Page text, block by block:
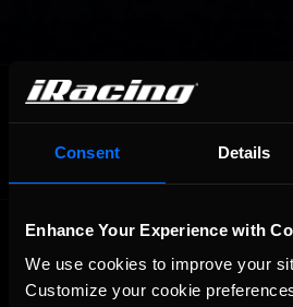
Consent Details
Enhance Your Experience with
We use cookies to improve your
Customize your cookie
OFFICIAL PARTNERS: